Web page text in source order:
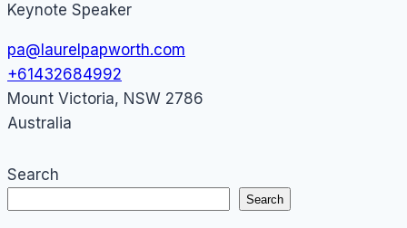
Keynote Speaker
pa@laurelpapworth.com
+61432684992
Mount Victoria, NSW 2786
Australia
Search
Search